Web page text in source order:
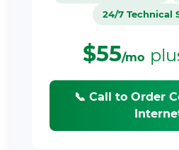
24/7 Technical
$55/mo
📞 Call to Order